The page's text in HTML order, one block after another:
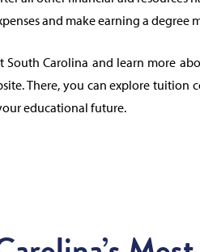
and make earning a degree
Carolina and learn more
There, you can explore tuition
educational future.